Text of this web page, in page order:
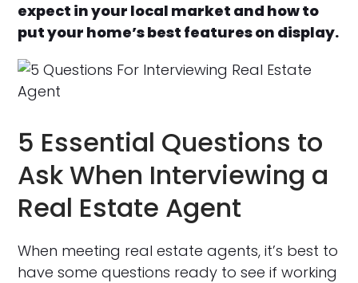
expect in your local market and how to
put your home’s best features on display.
5 Essential Questions to
Ask When Interviewing a
Real Estate Agent
When meeting real estate agents, it’s best to
have some questions ready to see if working